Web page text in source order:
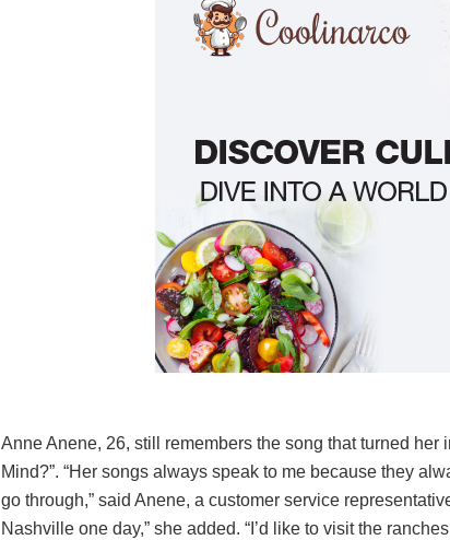
Anne Anene, 26, still remembers the song that turned her
Mind?”. “Her songs always speak to me because they
go through,” said Anene, a customer service
Nashville one day,” she added. “I’d like to visit the